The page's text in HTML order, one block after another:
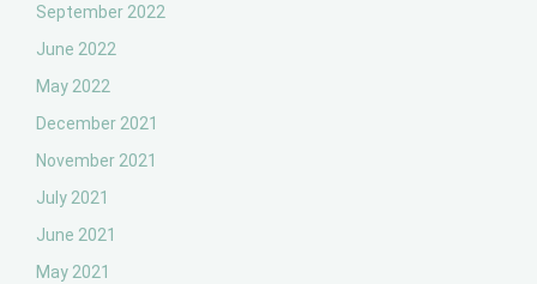
September 2022
June 2022
May 2022
December 2021
November 2021
July 2021
June 2021
May 2021